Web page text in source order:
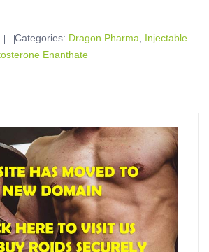
Categories: Dragon Pharma
Injectable
Enanthate
description
Enanthate
Steroids
10 mL vial (250 mg/mL)